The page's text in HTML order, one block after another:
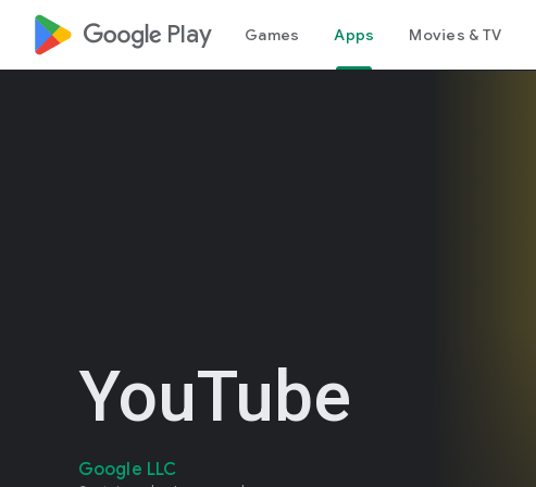
google_logo Play Games Apps Movies & TV
YouTube
Google LLC